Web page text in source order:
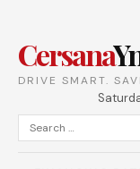
Cersana
DRIVE SMART.
Search
for: